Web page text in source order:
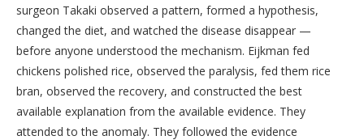
surgeon Takaki observed a pattern, formed a hypothesis,
changed the diet, and watched the disease disappear —
before anyone understood the mechanism. Eijkman fed
chickens polished rice, observed the paralysis, fed them rice
bran, observed the recovery, and constructed the best
available explanation from the available evidence. They
attended to the anomaly. They followed the evidence